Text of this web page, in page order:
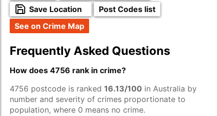
Save Location
Post Codes list
See on Crime Map
Frequently Asked Questions
How does 4756 rank in crime?
4756 postcode is ranked 16.13/100 in Australia by
number and severity of crimes proportionate to
population, where 0 means no crime.